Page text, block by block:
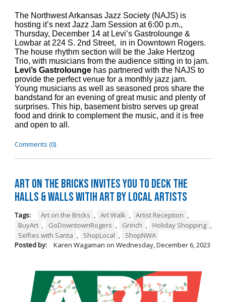
The Northwest Arkansas Jazz Society (NAJS) is
hosting it’s next Jazz Jam Session at 6:00 p.m.,
Thursday, December 14 at Levi’s Gastrolounge &
Lowbar at 224 S. 2nd Street, in in Downtown Rogers.
The house rhythm section will be the Jake Hertzog
Trio, with musicians from the audience sitting in to jam.
Levi’s Gastroloungehas partnered with the NAJS to
provide the perfect venue for a monthly jazz jam.
Young musicians as well as seasoned pros share the
bandstand for an evening of great music and plenty of
surprises. This hip, basement bistro serves up great
food and drink to complement the music, and it is free
and open to all.
Comments (0)
Art on the Bricks Invites You to Deck the
Halls & Walls witih Art by Local Artists
Tags: Art on the Bricks , Art Walk , Artist Reception ,
BuyArt , GoDowntownRogers , Grinch , Holiday Shopping ,
Selfies with Santa , ShopLocal ,
ShopNWA
Posted by:
Karen Wagaman on Wednesday, December 6, 2023